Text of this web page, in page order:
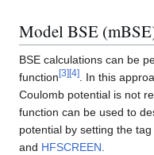
Model BSE
BSE calculations can be
function [3] [4]. In this
Coulomb potential is not
function can be used to
potential by setting the tag
and HFSCREEN.